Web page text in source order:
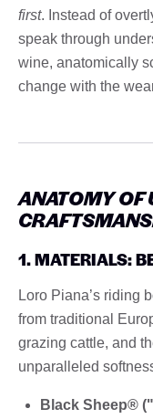
first. Instead of
speak through
wine, anatomically
change with the
ANATOMY OF
1. MATERIALS:
Loro Piana’s riding
from traditional
grazing cattle, and
unparalleled
Black Sheep®